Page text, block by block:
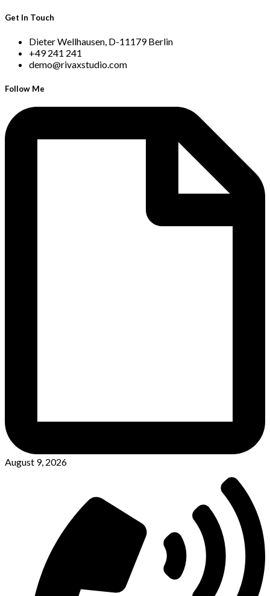
Get In Touch
Dieter Wellhausen, D-11179 Berlin
+49 241 241
demo@rivaxstudio.com
Follow Me
August 9, 2026